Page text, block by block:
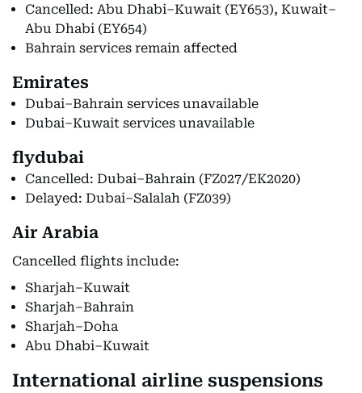
Cancelled: Abu Dhabi–Kuwait (EY653), Kuwait–
Abu Dhabi (EY654)
Bahrain services remain affected
Emirates
Dubai–Bahrain services unavailable
Dubai–Kuwait services unavailable
flydubai
Cancelled: Dubai–Bahrain (FZ027/EK2020)
Delayed: Dubai–Salalah (FZ039)
Air Arabia
Cancelled flights include:
Sharjah–Kuwait
Sharjah–Bahrain
Sharjah–Doha
Abu Dhabi–Kuwait
International airline suspensions